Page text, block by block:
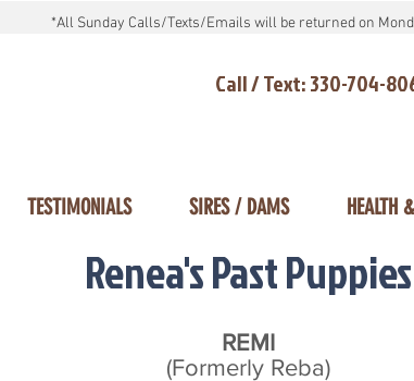
*All Sunday Calls/Texts/Emails will be returned on
Call / Text: 330-704-
TESTIMONIALS SIRES / DAMS HEALTH
Renea's Past Puppies
REMI
(Formerly Reba)